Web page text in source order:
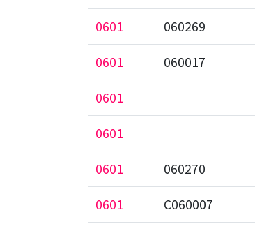
0601 060269
0601 060017
0601
0601
0601 060270
0601 C060007